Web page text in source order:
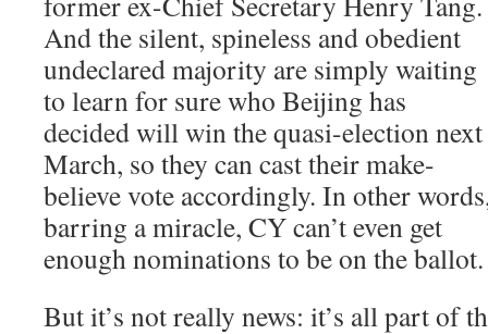
And the silent, spineless and obedient
undeclared majority are simply waiting
to learn for sure who Beijing has
decided will win the quasi-election next
March, so they can cast their make-
believe vote accordingly. In other
barring a miracle, CY can’t even get
enough nominations to be on the ballot.
But it’s not really news: it’s all part of